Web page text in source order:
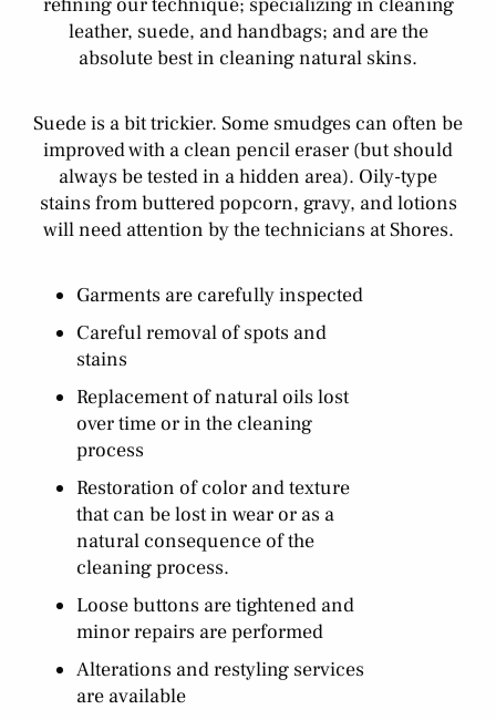
leather, suede, and handbags; and are the
absolute best in cleaning natural skins.
Suede is a bit trickier. Some smudges can often be
improved with a clean pencil eraser (but should
always be tested in a hidden area). Oily-type
stains from buttered popcorn, gravy, and lotions
will need attention by the technicians at Shores.
Garments are carefully inspected
Careful removal of spots and
stains
Replacement of natural oils lost
over time or in the cleaning
process
Restoration of color and texture
that can be lost in wear or as a
natural consequence of the
cleaning process.
Loose buttons are tightened and
minor repairs are performed
Alterations and restyling services
are available